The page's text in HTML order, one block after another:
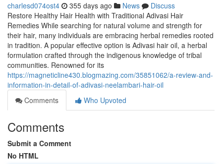
charlesd074ost4 355 days ago News
Discuss
Restore Healthy Hair Health with Traditional Adivasi Hair
Remedies While searching for natural volume and strength for
their hair, many individuals are embracing herbal remedies rooted
in tradition. A popular effective option is Adivasi hair oil, a herbal
formulation crafted through the indigenous knowledge of tribal
communities. Renowned for its
https://magneticline430.blogmazing.com/35851062/a-review-and-
information-in-detail-of-adivasi-neelambari-hair-oil
Comments
Who Upvoted
Comments
Submit a Comment
No HTML